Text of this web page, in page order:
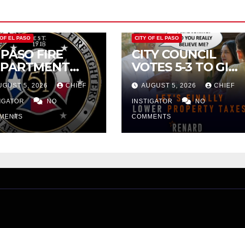
EL PASO
FIRE
CITY’S
FOR
MILLION
5, 2026 CHIEF
NO
CITY OF EL PASO
CITY COUNCIL
VOTES 5-3 TO GIVE
PRELIMINARY
APPROVAL FOR
$132 TAX
INCREASE ON
SINGLE-FAMILY
AUGUST 5, 2026 CHIEF
INSTIGATOR NO
COMMENTS